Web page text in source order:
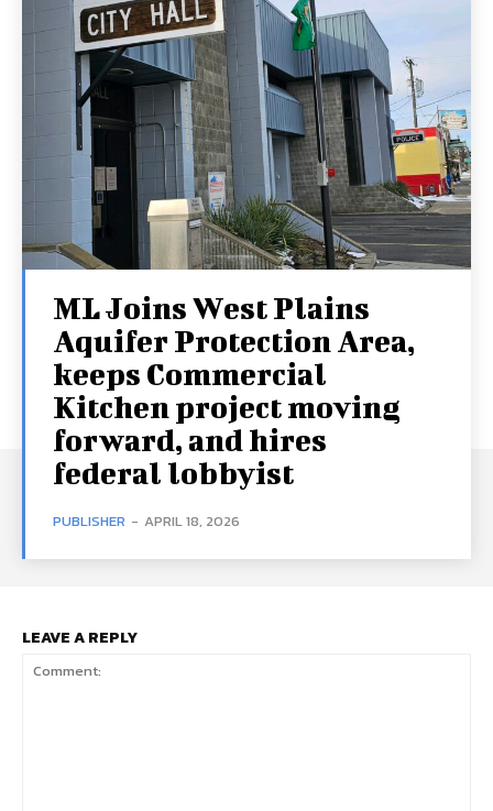
ML Joins West Plains
Aquifer Protection Area,
keeps Commercial
Kitchen project moving
forward, and hires
federal lobbyist
PUBLISHER - APRIL 18, 2026
LEAVE A REPLY